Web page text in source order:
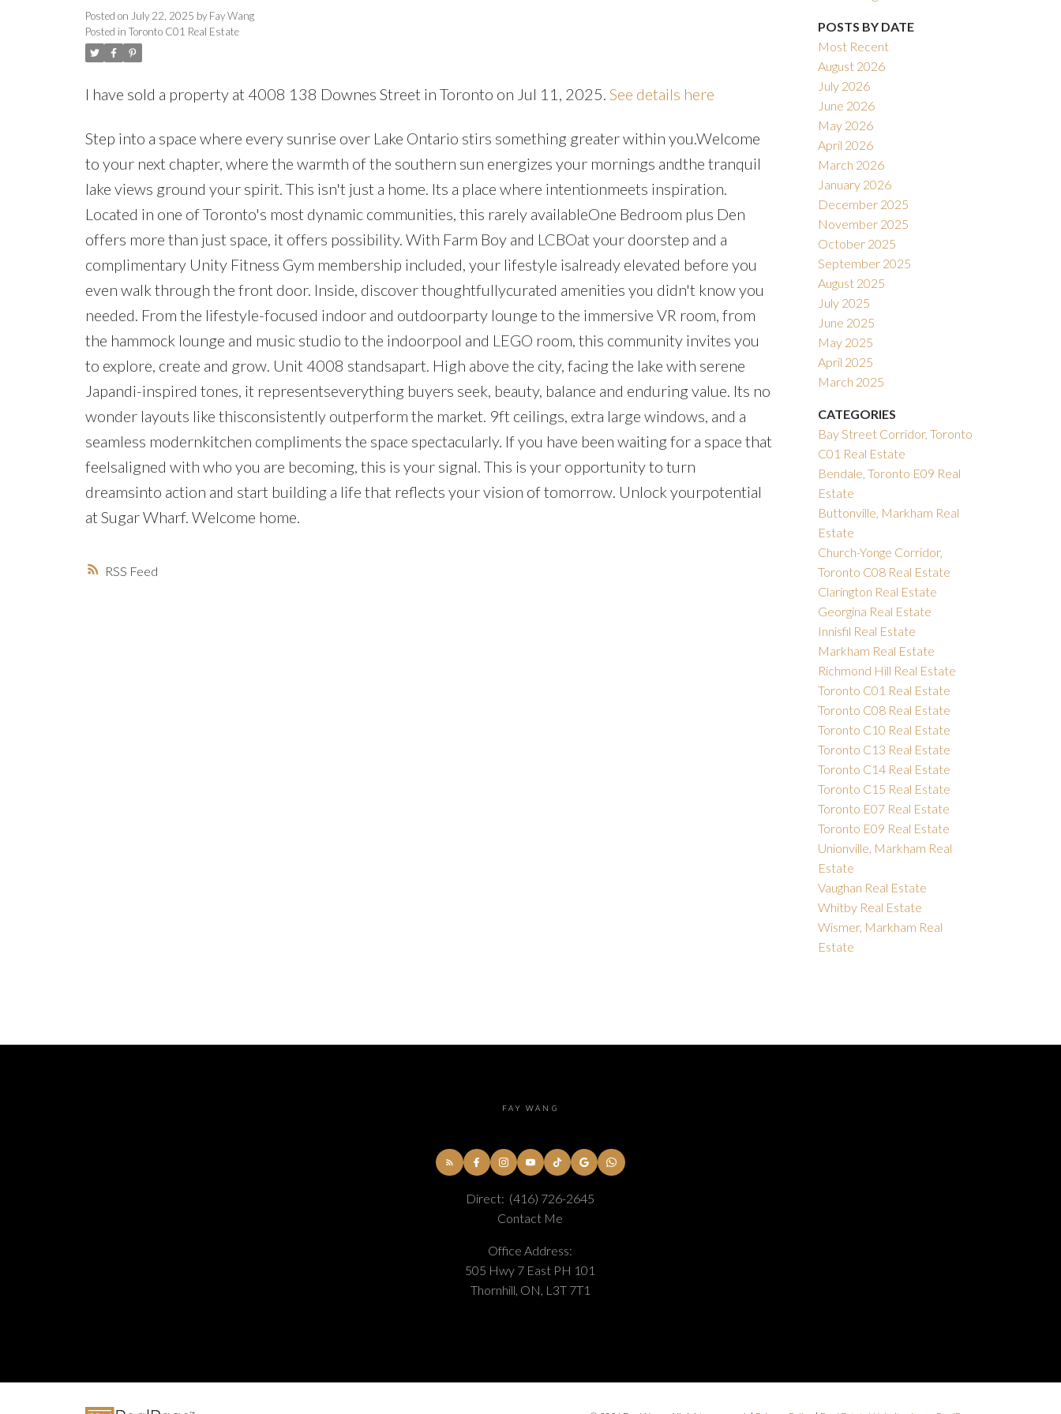
RSS
Posted on July 22, 2025 by Fay Wang
Posted in Toronto C01 Real Estate
I have sold a property at 4008 138 Downes Street in Toronto on Jul 11, 2025. See details here
Step into a space where every sunrise over Lake Ontario stirs something greater within you.Welcome
to your next chapter, where the warmth of the southern sun energizes your mornings andthe tranquil
lake views ground your spirit. This isn't just a home. Its a place where intentionmeets inspiration.
Located in one of Toronto's most dynamic communities, this rarely availableOne Bedroom plus Den
offers more than just space, it offers possibility. With Farm Boy and LCBOat your doorstep and a
complimentary Unity Fitness Gym membership included, your lifestyle isalready elevated before you
even walk through the front door. Inside, discover thoughtfullycurated amenities you didn't know you
needed. From the lifestyle-focused indoor and outdoorparty lounge to the immersive VR room, from
the hammock lounge and music studio to the indoorpool and LEGO room, this community invites you
to explore, create and grow. Unit 4008 standsapart. High above the city, facing the lake with serene
Japandi-inspired tones, it representseverything buyers seek, beauty, balance and enduring value. Its no
wonder layouts like thisconsistently outperform the market. 9ft ceilings, extra large windows, and a
seamless modernkitchen compliments the space spectacularly. If you have been waiting for a space that
feelsaligned with who you are becoming, this is your signal. This is your opportunity to turn
dreamsinto action and start building a life that reflects your vision of tomorrow. Unlock yourpotential
at Sugar Wharf. Welcome home.
POSTS BY DATE
Most Recent
August 2026
July 2026
June 2026
May 2026
April 2026
March 2026
January 2026
December 2025
November 2025
October 2025
September 2025
August 2025
July 2025
June 2025
May 2025
April 2025
March 2025
CATEGORIES
Bay Street Corridor, Toronto
C01 Real Estate
Bendale, Toronto E09 Real
Estate
Buttonville, Markham Real
Estate
Church-Yonge Corridor,
Toronto C08 Real Estate
Clarington Real Estate
Georgina Real Estate
Innisfil Real Estate
Markham Real Estate
Richmond Hill Real Estate
Toronto C01 Real Estate
Toronto C08 Real Estate
Toronto C10 Real Estate
Toronto C13 Real Estate
Toronto C14 Real Estate
Toronto C15 Real Estate
Toronto E07 Real Estate
Toronto E09 Real Estate
Unionville, Markham Real
Estate
Vaughan Real Estate
Whitby Real Estate
Wismer, Markham Real
Estate
FAY WANG
Direct: (416) 726-2645
Contact Me
Office Address:
505 Hwy 7 East PH 101
Thornhill, ON, L3T 7T1